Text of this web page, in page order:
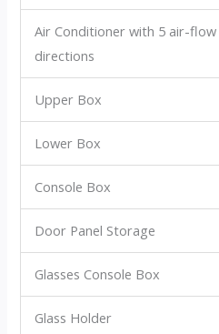
Air Conditioner with 5 air-flow
directions
Upper Box
Lower Box
Console Box
Door Panel Storage
Glasses Console Box
Glass Holder